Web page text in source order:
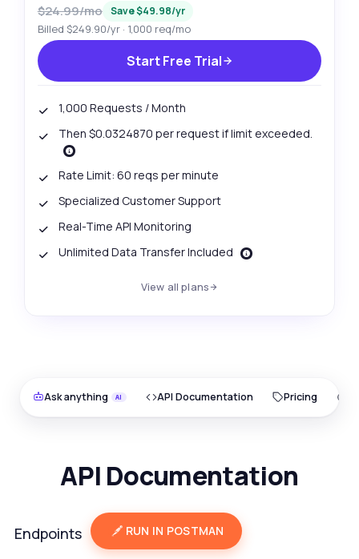
$24.99/mo Save $49.98/yr
Billed $249.90/yr · 1,000 req/mo
Start Free Trial
1,000 Requests / Month
Then $0.0324870 per request if limit exceeded.
Rate Limit: 60 reqs per minute
Specialized Customer Support
Real-Time API Monitoring
Unlimited Data Transfer Included
View all plans
Ask anything API Documentation Pricing
API Documentation
Endpoints RUN IN POSTMAN